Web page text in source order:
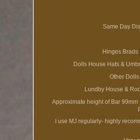
Same Day
Hinges Brads
Dolls House Hats &
Other
Lundby House &
Approximate height of Bar
I use MJ regularly- highly